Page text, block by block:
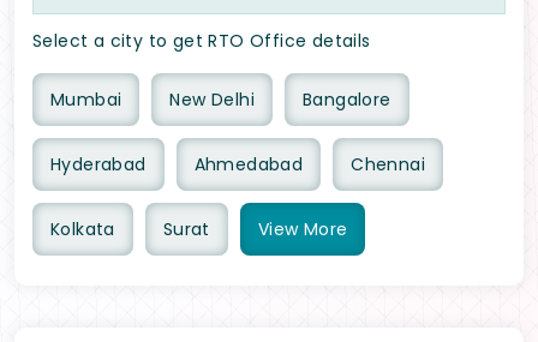
Select a city to get RTO Office details
Mumbai New Delhi Bangalore
Hyderabad Ahmedabad Chennai
Kolkata Surat View More